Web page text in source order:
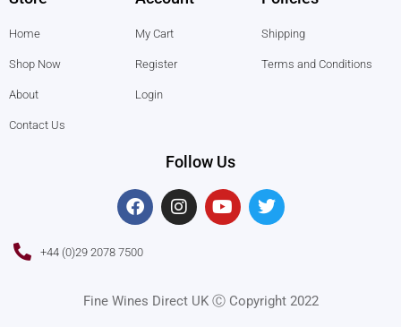
Home
Shop Now
About
Contact Us
My Cart
Register
Login
Shipping
Terms and Conditions
Follow Us
F
a
c
e
o
I
n
s
r
Y
o
u
e
T
w
i
r
+44 (0)29 2078 7500
Fine Wines Direct UK Ⓒ Copyright 2022